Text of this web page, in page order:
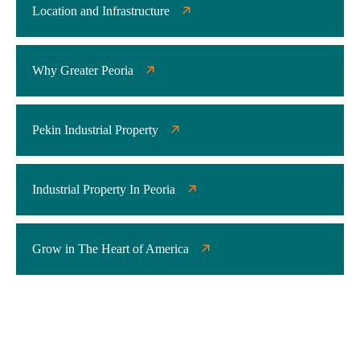
Location and Infrastructure
Why Greater Peoria
Pekin Industrial Property
Industrial Property In Peoria
Grow in The Heart of America